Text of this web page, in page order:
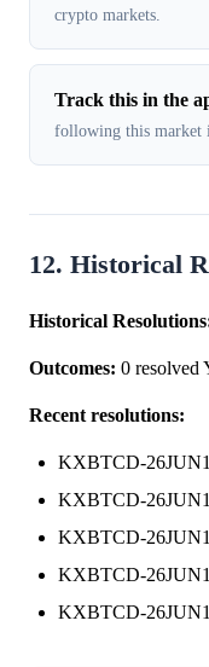
crypto markets.
Track this in the
following this market
12. Historical
Historical
Outcomes: 0 resolved
Recent resolutions:
KXBTCD-
KXBTCD-
KXBTCD-
KXBTCD-
KXBTCD-